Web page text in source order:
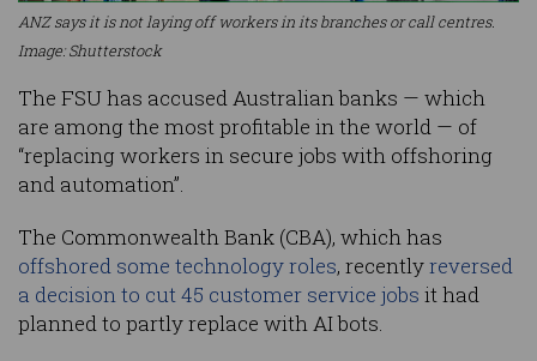
ANZ says it is not laying off workers in its branches or call centres.
Image: Shutterstock
The FSU has accused Australian banks — which
are among the most profitable in the world — of
“replacing workers in secure jobs with offshoring
and automation”.
The Commonwealth Bank (CBA), which has
offshored some technology roles, recentlyreversed
a decision to cut 45 customer service jobs it had
planned to partly replace with AI bots.